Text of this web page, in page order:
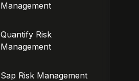
Management
Quantify Risk
Management
Sap Risk Management